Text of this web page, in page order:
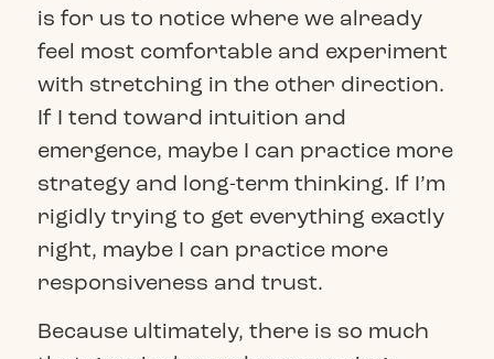
is for us to notice where we already
feel most comfortable and experiment
with stretching in the other direction.
If I tend toward intuition and
emergence, maybe I can practice more
strategy and long-term thinking. If I’m
rigidly trying to get everything exactly
right, maybe I can practice more
responsiveness and trust.
Because ultimately, there is so much